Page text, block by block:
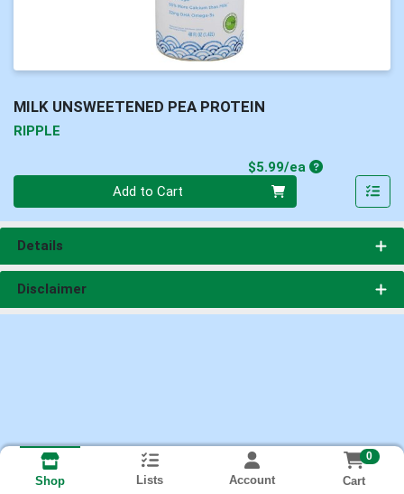
MILK UNSWEETENED PEA PROTEIN
RIPPLE
$5.99/eaProduct Price
Add to Cart
Details
Disclaimer
Shop Lists Account
0
Cart